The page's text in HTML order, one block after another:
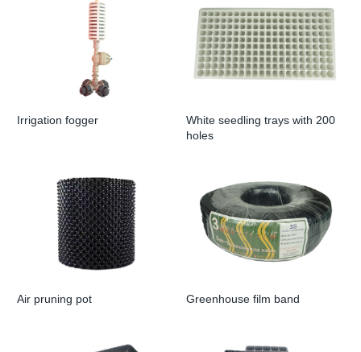
Irrigation fogger
White seedling trays with 200
holes
Air pruning pot Greenhouse film band